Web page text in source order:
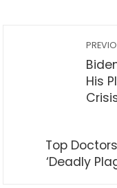
His
Top
‘Deadly